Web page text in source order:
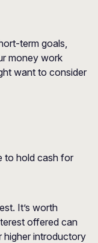
term goals,
money work
want to consider
to hold cash for
It’s worth
offered can
higher introductory